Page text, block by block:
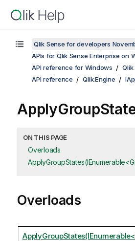
Qlik Sense for developers
APIs for Qlik Sense Enterprise on
API reference for Windows
Qlik
API reference
Qlik.Engine
ON THIS PAGE
Overloads
Overloads